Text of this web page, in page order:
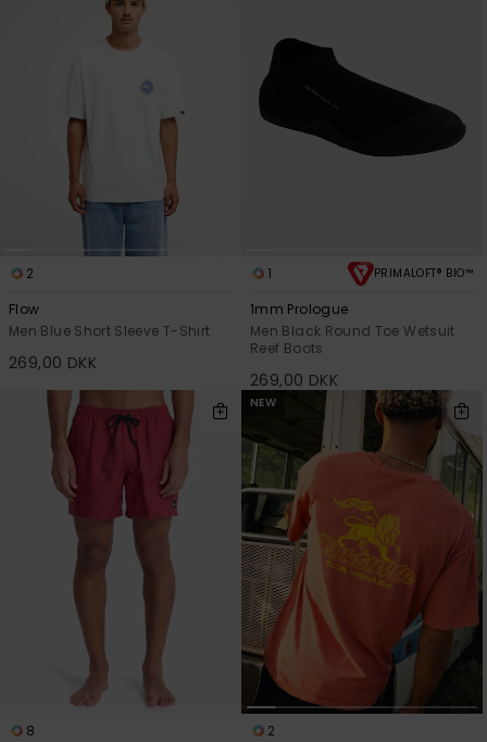
2
Flow
Men Blue Short Sleeve T-Shirt
269,00 DKK
1 PRIMALOFT® BIO™
1mm Prologue
Men Black Round Toe Wetsuit
Reef Boots
269,00 DKK
8
NEW
2